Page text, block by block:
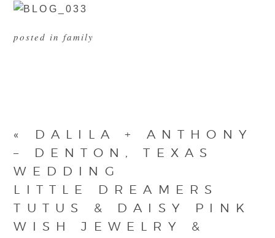
posted in family
«
DALILA + ANTHONY
– DENTON, TEXAS
WEDDING
LITTLE DREAMERS
TUTUS & DAISY PINK
WISH JEWELRY &